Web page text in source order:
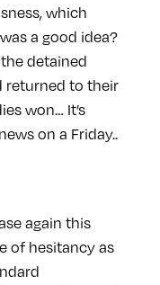
which
a good idea?
detained
returned to their
won… It’s
on a Friday..
again this
of hesitancy as